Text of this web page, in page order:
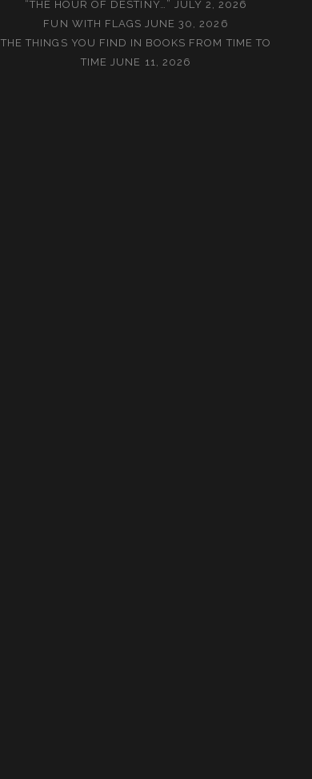
“THE HOUR OF DESTINY…” JULY 2, 2026
FUN WITH FLAGS JUNE 30, 2026
THE THINGS YOU FIND IN BOOKS FROM TIME TO
TIME JUNE 11, 2026